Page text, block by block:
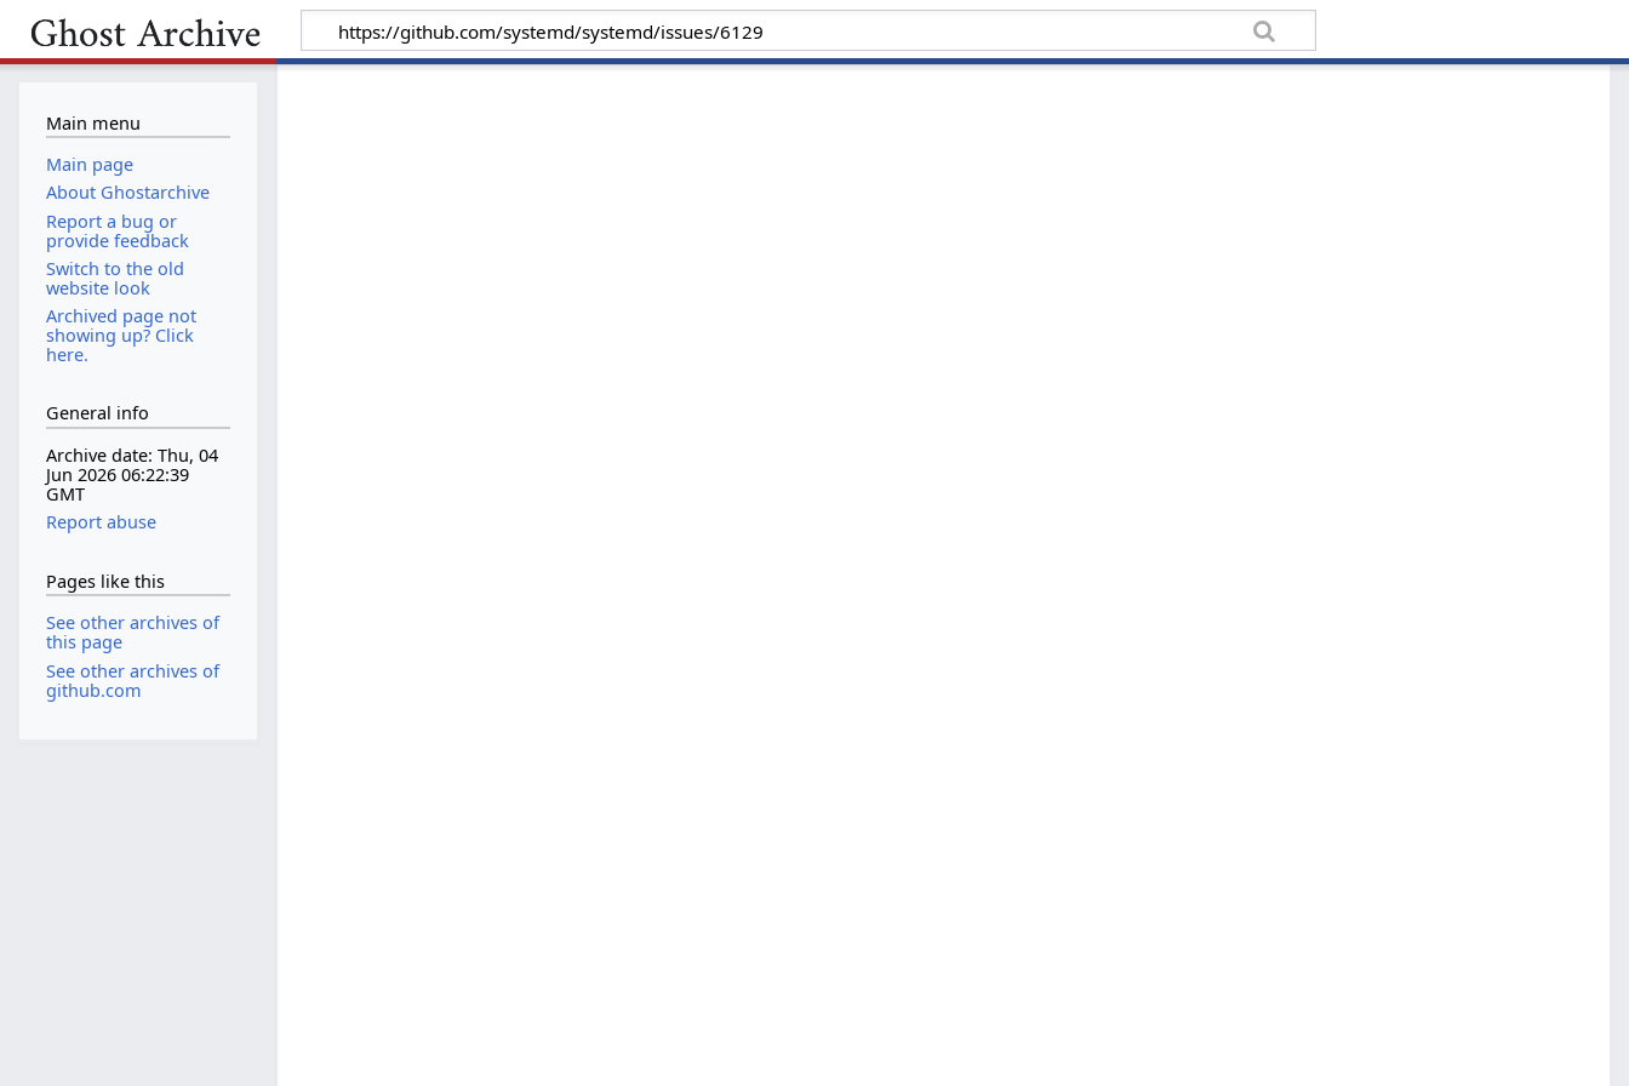
Main menu
Main page
About Ghostarchive
Report a bug or
provide feedback
Switch to the old
website look
Archived page not
showing up? Click
here.
General info
Archive date: Thu, 04
Jun 2026 06:22:39
GMT
Report abuse
Pages like this
See other archives of
this page
See other archives of
github.com